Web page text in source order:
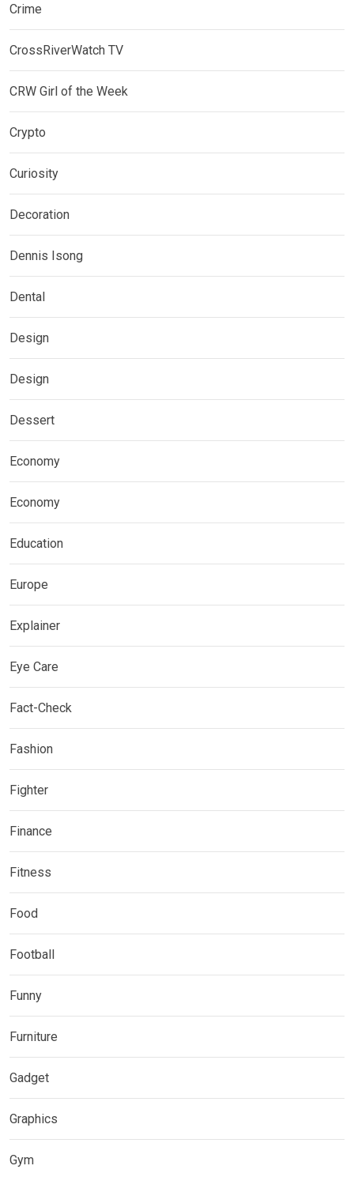
Crime
CrossRiverWatch TV
CRW Girl of the Week
Crypto
Curiosity
Decoration
Dennis Isong
Dental
Design
Design
Dessert
Economy
Economy
Education
Europe
Explainer
Eye Care
Fact-Check
Fashion
Fighter
Finance
Fitness
Food
Football
Funny
Furniture
Gadget
Graphics
Gym